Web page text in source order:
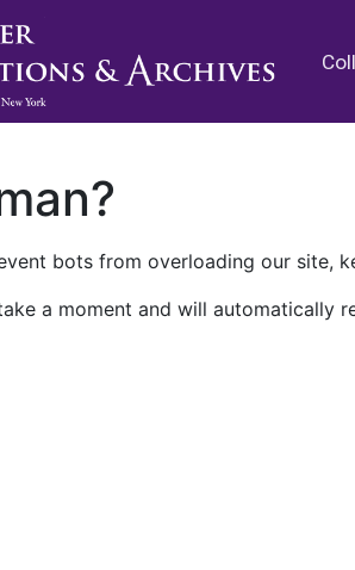
bots from overloading our site,
a moment and will automatically